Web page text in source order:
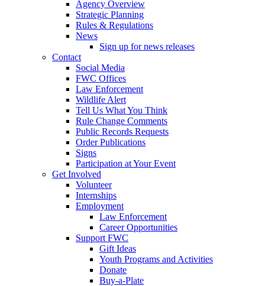
Agency Overview
Strategic Planning
Rules & Regulations
News
Sign up for news releases
Contact
Social Media
FWC Offices
Law Enforcement
Wildlife Alert
Tell Us What You Think
Rule Change Comments
Public Records Requests
Order Publications
Signs
Participation at Your Event
Get Involved
Volunteer
Internships
Employment
Law Enforcement
Career Opportunities
Support FWC
Gift Ideas
Youth Programs and Activities
Donate
Buy-a-Plate